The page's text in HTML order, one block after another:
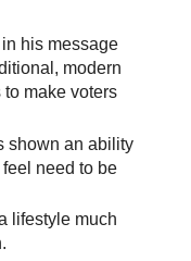
his message
modern
make voters
shown an ability
need to be
lifestyle much